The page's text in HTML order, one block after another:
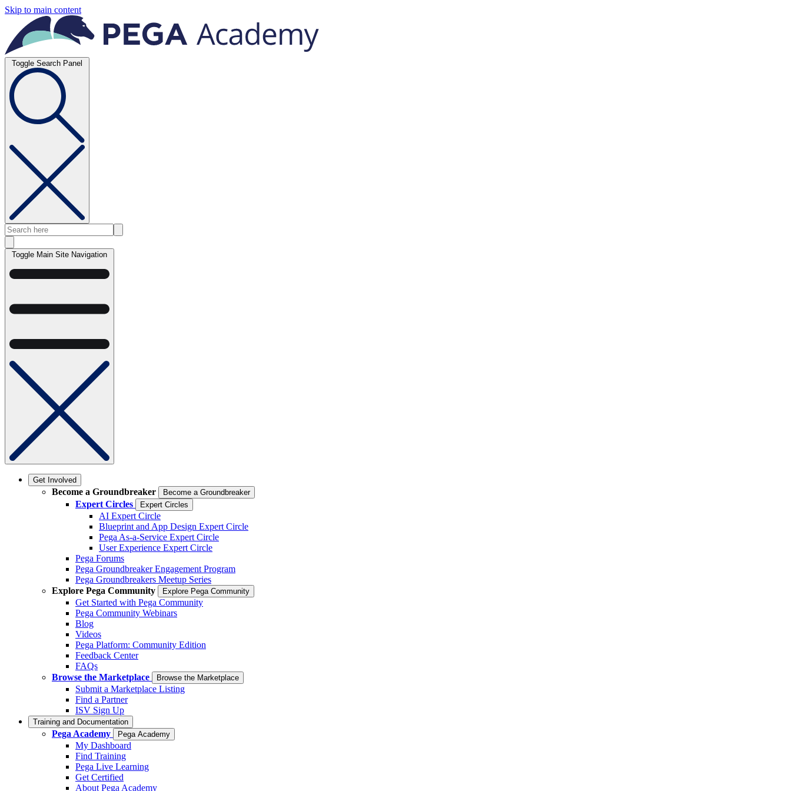
Skip to main content
Toggle Search Panel
Toggle Main Site Navigation
Get Involved
Become a Groundbreaker Become a Groundbreaker
Expert Circles Expert Circles
AI Expert Circle
Blueprint and App Design Expert Circle
Pega As-a-Service Expert Circle
User Experience Expert Circle
Pega Forums
Pega Groundbreaker Engagement Program
Pega Groundbreakers Meetup Series
Explore Pega Community
Explore Pega Community
Get Started with Pega Community
Pega Community Webinars
Blog
Videos
Pega Platform: Community Edition
Feedback Center
FAQs
Browse the Marketplace
Browse the Marketplace
Submit a Marketplace Listing
Find a Partner
ISV Sign Up
Training and Documentation
Pega Academy Pega Academy
My Dashboard
Find Training
Pega Live Learning
Get Certified
About Pega Academy